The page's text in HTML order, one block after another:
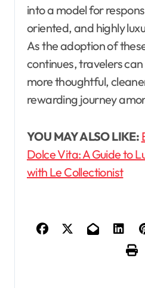
into a model for
oriented, and highly
As the adoption of
continues, travelers
more thoughtful,
rewarding journey
YOU MAY ALSO LIKE:
Dolce Vita: A Guide to
with Le Collectionist